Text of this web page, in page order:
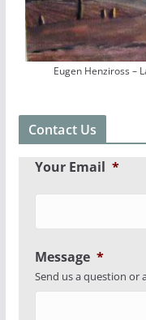
Eugen Henziross –
Contact Us
Your Email *
Message *
Send us a question or